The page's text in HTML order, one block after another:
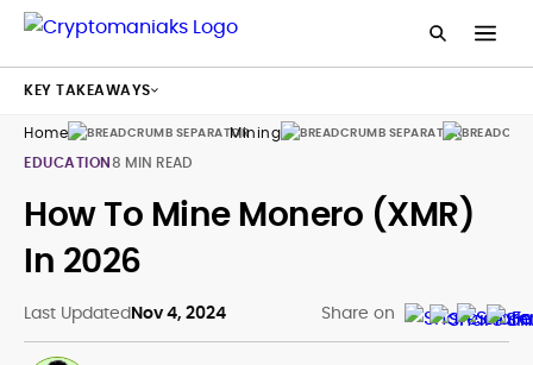
Home Mining
Guides
EDUCATION8 MIN READ
How To Mine Monero (XMR)
In 2026
Last UpdatedNov 4, 2024 Share on
KEY TAKEAWAYS